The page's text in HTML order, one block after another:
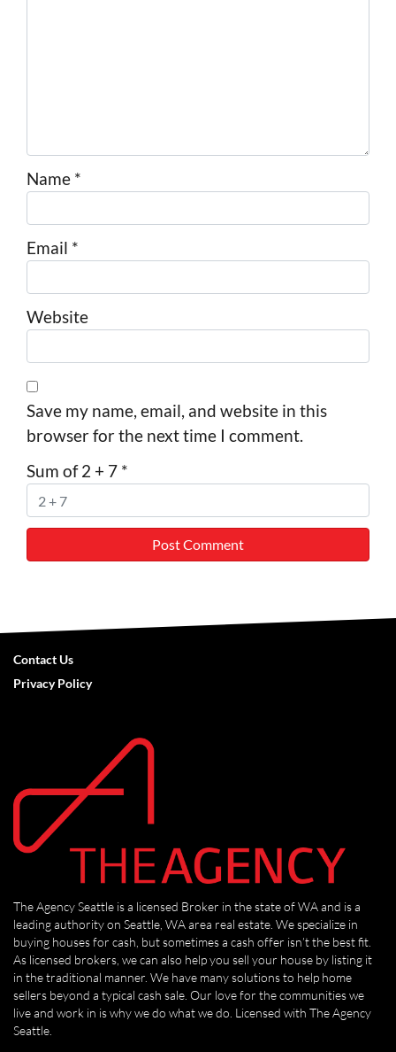
Name *
Email *
Website
Save my name, email, and website in this
browser for the next time I comment.
Sum of 2 + 7 *
Contact Us
Privacy Policy
The Agency Seattle is a licensed Broker in the state of WA and is a
leading authority on Seattle, WA area real estate. We specialize in
buying houses for cash, but sometimes a cash offer isn’t the best fit.
As licensed brokers, we can also help you sell your house by listing it
in the traditional manner. We have many solutions to help home
sellers beyond a typical cash sale. Our love for the communities we
live and work in is why we do what we do. Licensed with The Agency
Seattle.